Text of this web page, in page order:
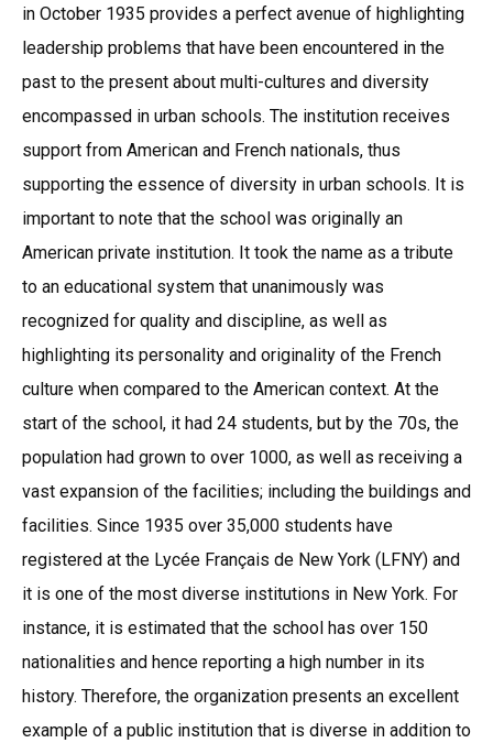
in October 1935 provides a perfect avenue of highlighting
leadership problems that have been encountered in the
past to the present about multi-cultures and diversity
encompassed in urban schools. The institution receives
support from American and French nationals, thus
supporting the essence of diversity in urban schools. It is
important to note that the school was originally an
American private institution. It took the name as a tribute
to an educational system that unanimously was
recognized for quality and discipline, as well as
highlighting its personality and originality of the French
culture when compared to the American context. At the
start of the school, it had 24 students, but by the 70s, the
population had grown to over 1000, as well as receiving a
vast expansion of the facilities; including the buildings and
facilities. Since 1935 over 35,000 students have
registered at the Lycée Français de New York (LFNY) and
it is one of the most diverse institutions in New York. For
instance, it is estimated that the school has over 150
nationalities and hence reporting a high number in its
history. Therefore, the organization presents an excellent
example of a public institution that is diverse in addition to